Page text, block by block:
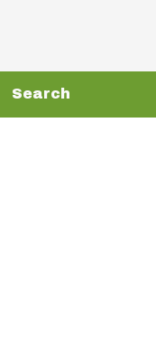
Search